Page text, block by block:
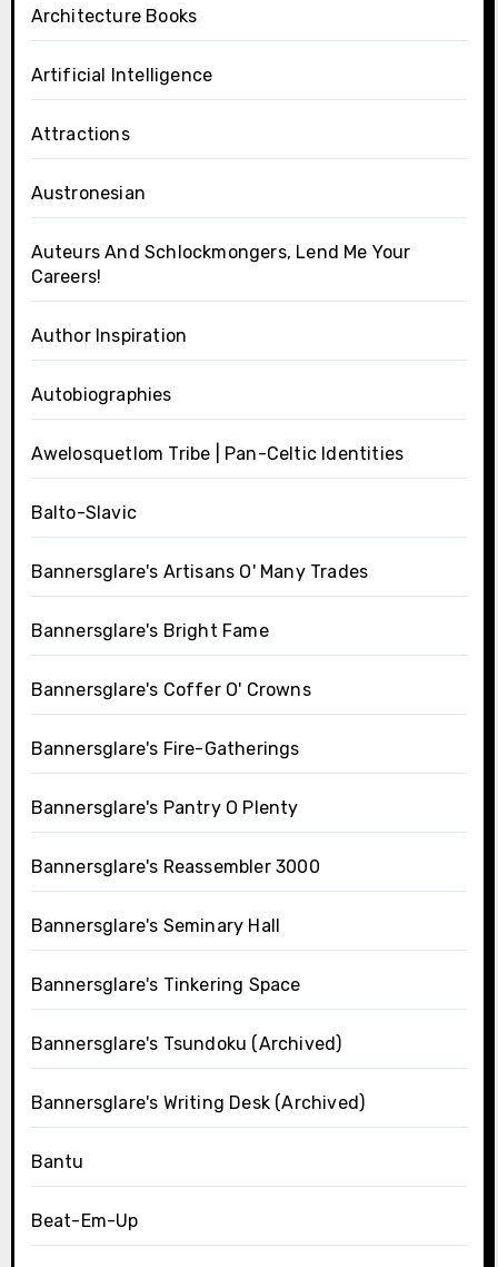
Architecture Books
Artificial Intelligence
Attractions
Austronesian
Auteurs And Schlockmongers, Lend Me Your
Careers!
Author Inspiration
Autobiographies
Awelosquetlom Tribe | Pan-Celtic Identities
Balto-Slavic
Bannersglare's Artisans O' Many Trades
Bannersglare's Bright Fame
Bannersglare's Coffer O' Crowns
Bannersglare's Fire-Gatherings
Bannersglare's Pantry O Plenty
Bannersglare's Reassembler 3000
Bannersglare's Seminary Hall
Bannersglare's Tinkering Space
Bannersglare's Tsundoku (Archived)
Bannersglare's Writing Desk (Archived)
Bantu
Beat-Em-Up